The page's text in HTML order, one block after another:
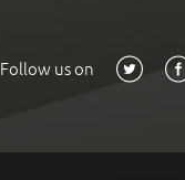
Follow us on